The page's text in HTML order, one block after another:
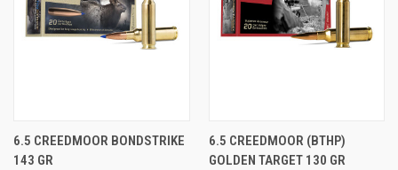
6.5 CREEDMOOR BONDSTRIKE
143 GR
6.5 CREEDMOOR (BTHP)
GOLDEN TARGET 130 GR